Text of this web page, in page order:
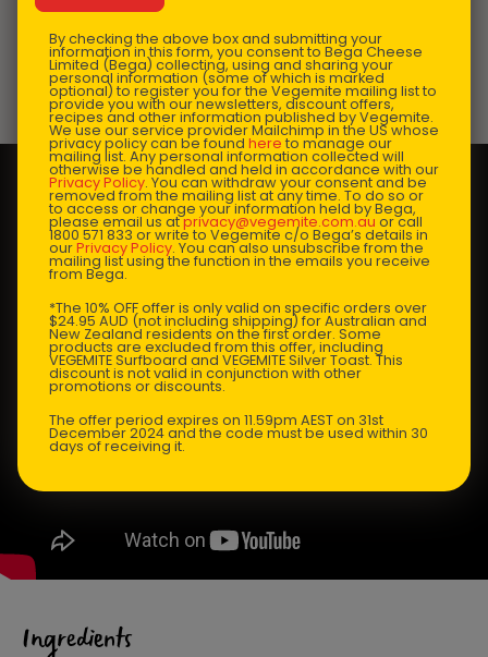
Ginger Soup
Prep Time:15 mins |Cooking Time:25 mins |
Serves:4
Ingredients
By checking the above box and submitting your
information in this form, you consent to Bega Cheese
Limited (Bega) collecting, using and sharing your
personal information (some of which is marked
optional) to register you for the Vegemite mailing list to
provide you with our newsletters, discount offers,
recipes and other information published by Vegemite.
We use our service provider Mailchimp in the US whose
privacy policy can be found here to manage our
mailing list. Any personal information collected will
otherwise be handled and held in accordance with our
Privacy Policy. You can withdraw your consent and be
removed from the mailing list at any time. To do so or
to access or change your information held by Bega,
please email us atprivacy@vegemite.com.au or call
1800 571 833 or write to Vegemite c/o Bega’s details in
ourPrivacy Policy. You can also unsubscribe from the
mailing list using the function in the emails you receive
from Bega.
*The 10% OFF offer is only valid on specific orders over
$24.95 AUD (not including shipping) for Australian and
New Zealand residents on the first order. Some
products are excluded from this offer, including
VEGEMITE Surfboard and VEGEMITE Silver Toast. This
discount is not valid in conjunction with other
promotions or discounts.
The offer period expires on 11.59pm AEST on 31st
December 2024 and the code must be used within 30
days of receiving it.